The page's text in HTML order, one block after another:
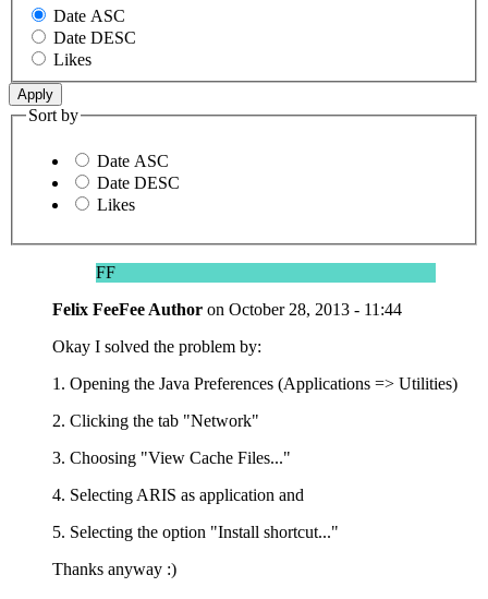
Date ASC
Date DESC
Likes
Sort by
Date ASC
Date DESC
Likes
FF
Felix FeeFee Author on October 28, 2013 - 11:44
Okay I solved the problem by:
1. Opening the Java Preferences (Applications => Utilities)
2. Clicking the tab "Network"
3. Choosing "View Cache Files..."
4. Selecting ARIS as application and
5. Selecting the option "Install shortcut..."
Thanks anyway :)